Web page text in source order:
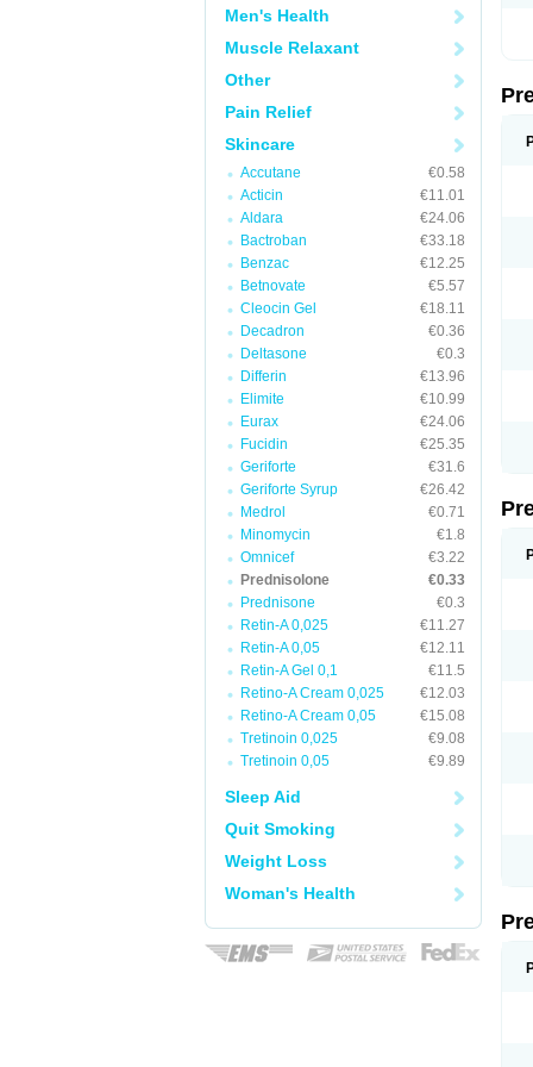
Men's Health
Muscle Relaxant
Other
Pain Relief
Skincare
Accutane
€0.58
Acticin
€11.01
Aldara
€24.06
Bactroban
€33.18
Benzac
€12.25
Betnovate
€5.57
Cleocin Gel
€18.11
Decadron
€0.36
Deltasone
€0.3
Differin
€13.96
Elimite
€10.99
Eurax
€24.06
Fucidin
€25.35
Geriforte
€31.6
Geriforte Syrup
€26.42
Medrol
€0.71
Minomycin
€1.8
Omnicef
€3.22
Prednisolone
€0.33
Prednisone
€0.3
Retin-A 0,025
€11.27
Retin-A 0,05
€12.11
Retin-A Gel 0,1
€11.5
Retino-A Cream 0,025
€12.03
Retino-A Cream 0,05
€15.08
Tretinoin 0,025
€9.08
Tretinoin 0,05
€9.89
Sleep Aid
Quit Smoking
Weight Loss
Woman's Health